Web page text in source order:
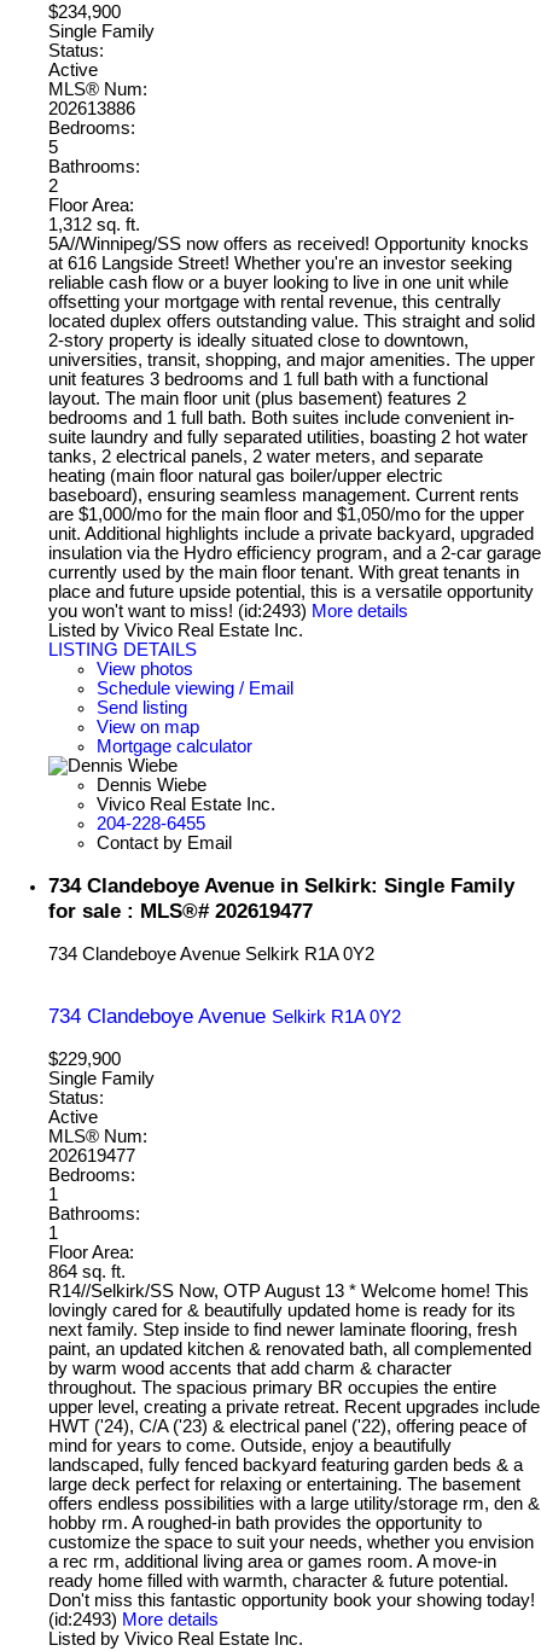
$234,900
Single Family
Status:
Active
MLS® Num:
202613886
Bedrooms:
5
Bathrooms:
2
Floor Area:
1,312 sq. ft.
5A//Winnipeg/SS now offers as received! Opportunity knocks
at 616 Langside Street! Whether you're an investor seeking
reliable cash flow or a buyer looking to live in one unit while
offsetting your mortgage with rental revenue, this centrally
located duplex offers outstanding value. This straight and solid
2-story property is ideally situated close to downtown,
universities, transit, shopping, and major amenities. The upper
unit features 3 bedrooms and 1 full bath with a functional
layout. The main floor unit (plus basement) features 2
bedrooms and 1 full bath. Both suites include convenient in-
suite laundry and fully separated utilities, boasting 2 hot water
tanks, 2 electrical panels, 2 water meters, and separate
heating (main floor natural gas boiler/upper electric
baseboard), ensuring seamless management. Current rents
are $1,000/mo for the main floor and $1,050/mo for the upper
unit. Additional highlights include a private backyard, upgraded
insulation via the Hydro efficiency program, and a 2-car garage
currently used by the main floor tenant. With great tenants in
place and future upside potential, this is a versatile opportunity
you won't want to miss! (id:2493) More details
Listed by Vivico Real Estate Inc.
LISTING DETAILS
View photos
Schedule viewing / Email
Send listing
View on map
Mortgage calculator
Dennis Wiebe
Vivico Real Estate Inc.
204-228-6455
Contact by Email
734 Clandeboye Avenue in Selkirk: Single Family
for sale : MLS®# 202619477
734 Clandeboye Avenue Selkirk R1A 0Y2
734 Clandeboye Avenue Selkirk R1A 0Y2
$229,900
Single Family
Status:
Active
MLS® Num:
202619477
Bedrooms:
1
Bathrooms:
1
Floor Area:
864 sq. ft.
R14//Selkirk/SS Now, OTP August 13 * Welcome home! This
lovingly cared for & beautifully updated home is ready for its
next family. Step inside to find newer laminate flooring, fresh
paint, an updated kitchen & renovated bath, all complemented
by warm wood accents that add charm & character
throughout. The spacious primary BR occupies the entire
upper level, creating a private retreat. Recent upgrades include
HWT ('24), C/A ('23) & electrical panel ('22), offering peace of
mind for years to come. Outside, enjoy a beautifully
landscaped, fully fenced backyard featuring garden beds & a
large deck perfect for relaxing or entertaining. The basement
offers endless possibilities with a large utility/storage rm, den &
hobby rm. A roughed-in bath provides the opportunity to
customize the space to suit your needs, whether you envision
a rec rm, additional living area or games room. A move-in
ready home filled with warmth, character & future potential.
Don't miss this fantastic opportunity book your showing today!
(id:2493) More details
Listed by Vivico Real Estate Inc.